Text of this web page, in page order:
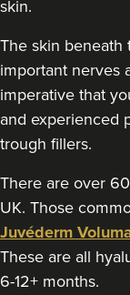
Susanna Hayter
My Beauty Doctor
skin.
The skin beneath
important nerves
imperative that
and experienced
trough fillers.
There are over
UK. Those
Juvéderm
These are all
6-12+ months.